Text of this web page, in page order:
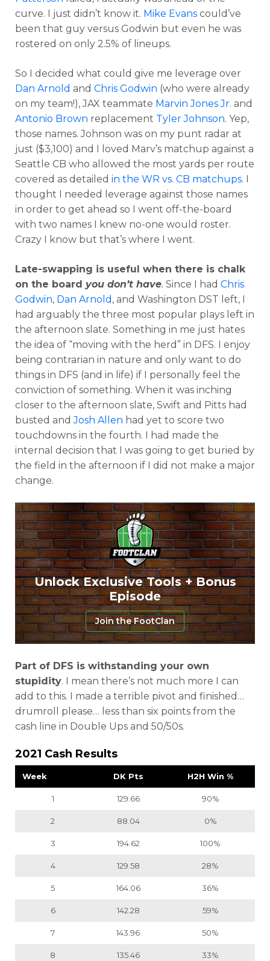
curve. I just didn’t know it. Mike Evans could’ve
been that guy versus Godwin but even he was
rostered on only 2.5% of lineups.
So I decided what could give me leverage over
Dan Arnold and Chris Godwin (who were already
on my team!), JAX teammate Marvin Jones Jr. and
Antonio Brown replacement Tyler Johnson. Yep,
those names. Johnson was on my punt radar at
just ($3,100) and I loved Marv’s matchup against a
Seattle CB who allowed the most yards per route
covered as detailed in the WR vs. CB matchups. I
thought I needed leverage against those names
in order to get ahead so I went off-the-board
with two names I knew no-one would roster.
Crazy I know but that’s where I went.
Late-swapping is useful when there is chalk
on the board you don’t have. Since I had Chris
Godwin, Dan Arnold , and Washington DST left, I
had arguably the three most popular plays left in
the afternoon slate. Something in me just hates
the idea of “moving with the herd” in DFS. I enjoy
being contrarian in nature and only want to do
things in DFS (and in life) if I personally feel the
conviction of something. When it was inching
closer to the afternoon slate, Swift and Pitts had
busted andJosh Allen had yet to score two
touchdowns in the fourth. I had made the
internal decision that I was going to get buried by
the field in the afternoon if I did not make a major
change.
Unlock Exclusive Tools + Bonus
Episode
Join the FootClan
Part of DFS is withstanding your own
stupidity. I mean there’s not much more I can
add to this. I made a terrible pivot and finished…
drumroll please… less than six points from the
cash line in Double Ups and 50/50s.
2021 Cash Results
Week DK Pts H2H Win %
1 129.66 90%
2 88.04 0%
3 194.62 100%
4 129.58 28%
5 164.06 36%
6 142.28 59%
7 143.96 50%
8 135.46 33%